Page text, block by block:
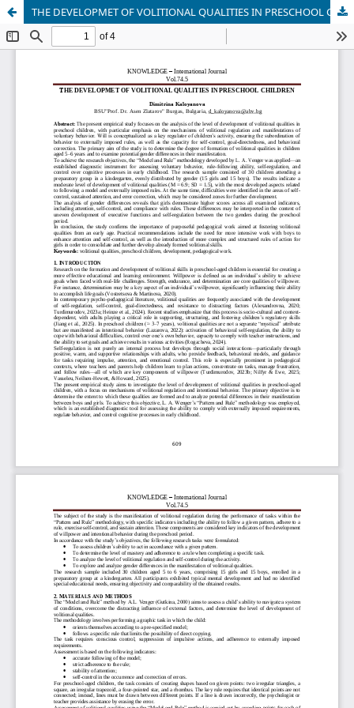
ТHE DEVELOPMET OF VOLITIONAL QUALITIES IN PRESCHOOL CHILDREN